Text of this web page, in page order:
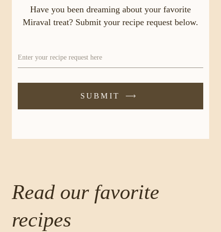
Have you been dreaming about your favorite
Miraval treat? Submit your recipe request below.
Enter your recipe request here
SUBMIT
-
SUBMIT
Read our favorite
recipes